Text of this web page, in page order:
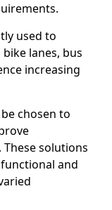
used to
lanes, bus
increasing
chosen to
solutions
and